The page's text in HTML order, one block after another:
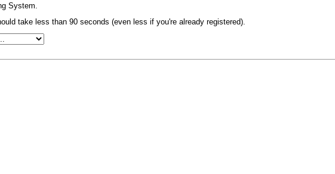
System.
take less than 90 seconds (even less if you're already registered).